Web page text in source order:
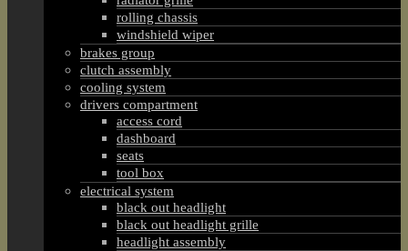
rolling chassis
windshield wiper
brakes group
clutch assembly
cooling system
drivers compartment
access cord
dashboard
seats
tool box
electrical system
black out headlight
black out headlight grille
headlight assembly